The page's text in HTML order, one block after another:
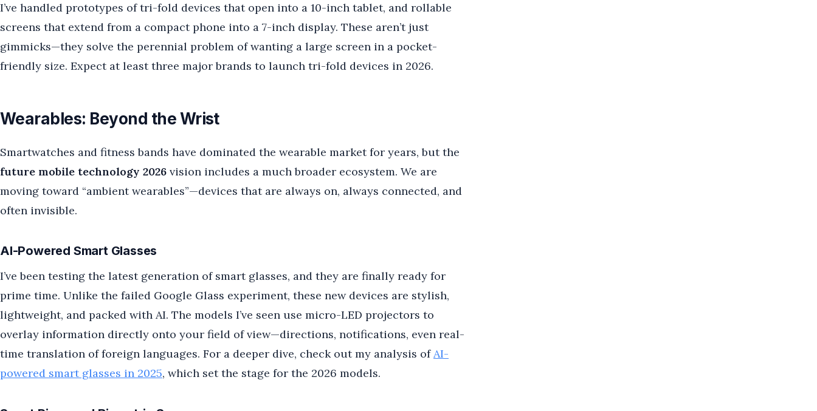
I’ve handled prototypes of tri-fold devices that open into a 10-inch tablet, and rollable
screens that extend from a compact phone into a 7-inch display. These aren’t just
gimmicks—they solve the perennial problem of wanting a large screen in a pocket-
friendly size. Expect at least three major brands to launch tri-fold devices in 2026.
Wearables: Beyond the Wrist
Smartwatches and fitness bands have dominated the wearable market for years, but the
future mobile technology 2026 vision includes a much broader ecosystem. We are
moving toward “ambient wearables”—devices that are always on, always connected, and
often invisible.
AI-Powered Smart Glasses
I’ve been testing the latest generation of smart glasses, and they are finally ready for
prime time. Unlike the failed Google Glass experiment, these new devices are stylish,
lightweight, and packed with AI. The models I’ve seen use micro-LED projectors to
overlay information directly onto your field of view—directions, notifications, even real-
time translation of foreign languages. For a deeper dive, check out my analysis ofAI-
powered smart glasses in 2025, which set the stage for the 2026 models.